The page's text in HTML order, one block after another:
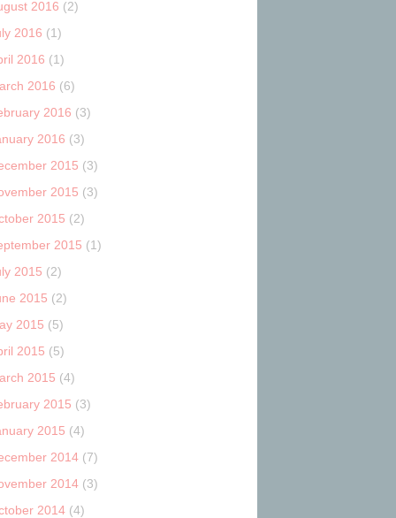
2016 (2)
2016 (1)
2016 (1)
2016 (6)
2016 (3)
2016 (3)
2015 (3)
2015 (3)
2015 (2)
2015 (1)
2015 (2)
2015 (2)
2015 (5)
2015 (5)
2015 (4)
2015 (3)
2015 (4)
2014 (7)
2014 (3)
2014 (4)